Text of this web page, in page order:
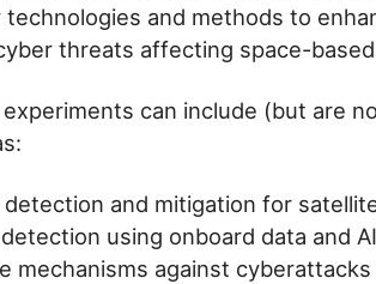
and methods to
threats affecting space-
can include (but are
and mitigation for
using onboard data and
mechanisms against